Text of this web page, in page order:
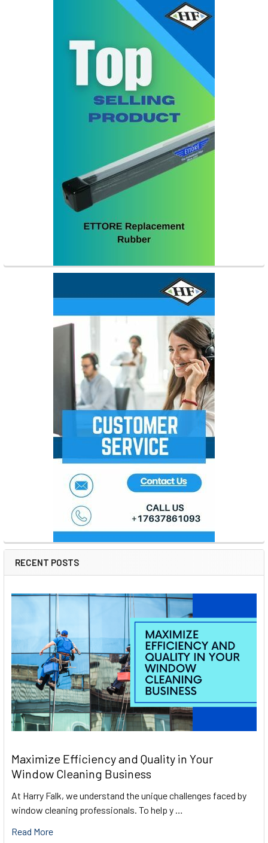
RECENT POSTS
Maximize Efficiency and Quality in Your
Window Cleaning Business
At Harry Falk, we understand the unique challenges faced by
window cleaning professionals. To help y …
Read More